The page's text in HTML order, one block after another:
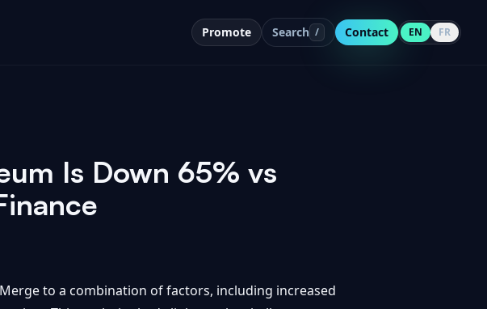
Promote Search / Contact EN FR
Is Down 65% vs
to a combination of factors, including increased